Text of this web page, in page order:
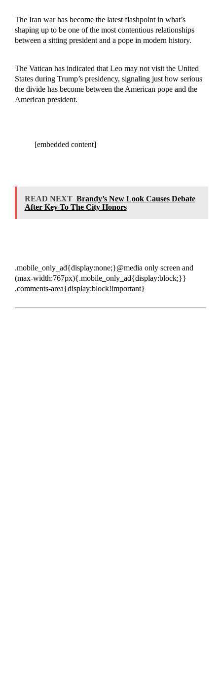
The Iran war has become the latest flashpoint in what’s
shaping up to be one of the most contentious relationships
between a sitting president and a pope in modern history.
The Vatican has indicated that Leo may not visit the United
States during Trump’s presidency, signaling just how serious
the divide has become between the American pope and the
American president.
[embedded content]
READ NEXT Brandy’s New Look Causes Debate
After Key To The City Honors
.mobile_only_ad{display:none;}@media only screen and
(max-width:767px){.mobile_only_ad{display:block;}}
.comments-area{display:block!important}